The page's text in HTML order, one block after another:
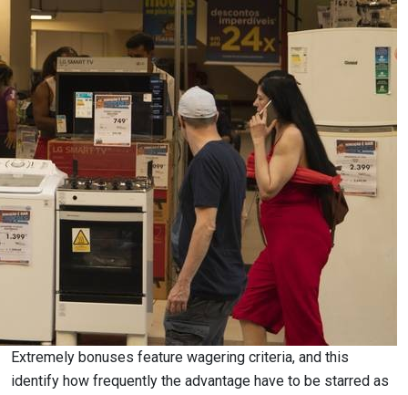
Extremely bonuses feature wagering criteria, and this
identify how frequently the advantage have to be starred as